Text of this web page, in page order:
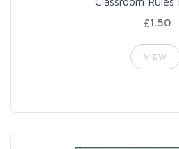
£1.50
VIEW